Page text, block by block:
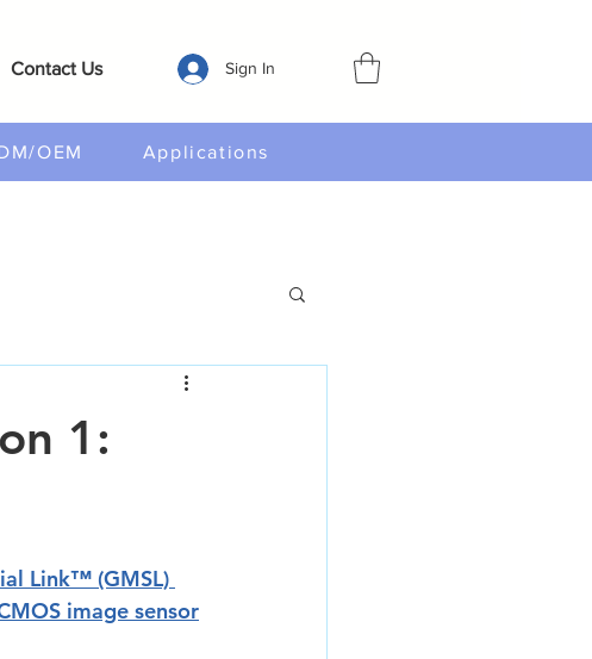
Contact Us Sign In
OEM Applications
1:
Link™ (GMSL)
image sensor